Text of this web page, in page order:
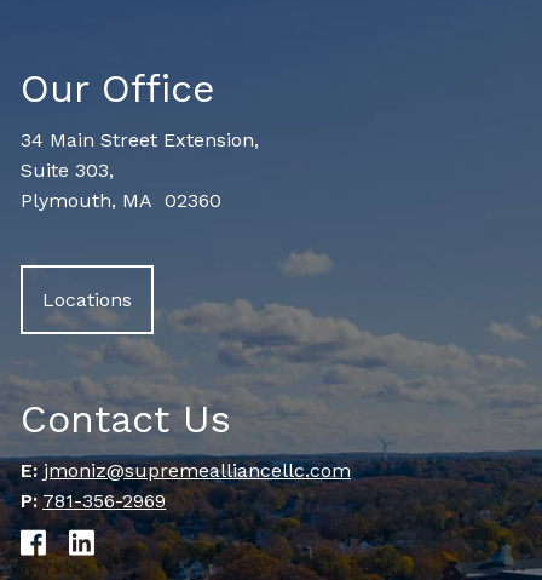
Our Office
34 Main Street Extension,
Suite 303,
Plymouth, MA 02360
Locations
Contact Us
E: jmoniz@supremealliancellc.com
P: 781-356-2969